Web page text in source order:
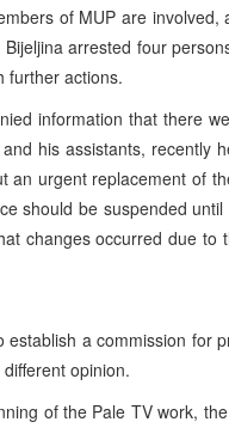
of MUP are
arrested four
further actions.
information that there
his assistants, recently
an urgent replacement of
should be suspended
changes occurred due
establish a commission for
opinion.
of the Pale TV work,